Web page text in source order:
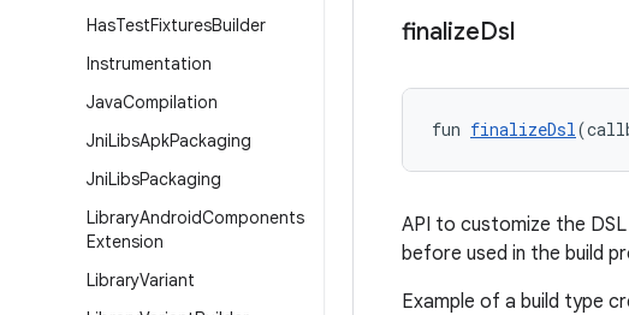
HasTestFixturesBuilder
Instrumentation
JavaCompilation
JniLibsApkPackaging
JniLibsPackaging
LibraryAndroidComponents
Extension
LibraryVariant
finalizeDsl
fun finalizeDsl
API to customize the
before used in the build
Example of a build type